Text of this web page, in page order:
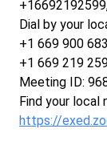
Dial by your
+1 669 900
+1 669 219
Meeting ID:
Find your local
https://